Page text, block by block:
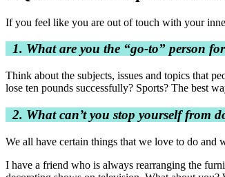
If you feel like you are out of touch with your
1. What are you the “go-to” person
Think about the subjects, issues and topics that
lose ten pounds successfully? Sports? The best
2. What can’t you stop yourself from
We all have certain things that we love to do
I have a friend who is always rearranging the